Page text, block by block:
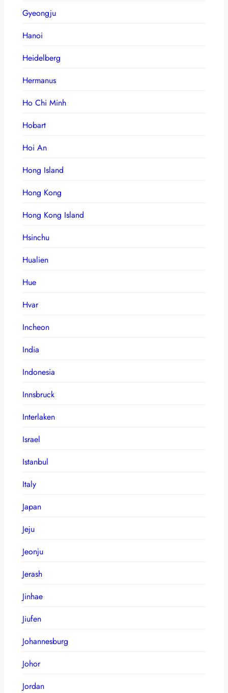
Gyeongju
Hanoi
Heidelberg
Hermanus
Ho Chi Minh
Hobart
Hoi An
Hong Island
Hong Kong
Hong Kong Island
Hsinchu
Hualien
Hue
Hvar
Incheon
India
Indonesia
Innsbruck
Interlaken
Israel
Istanbul
Italy
Japan
Jeju
Jeonju
Jerash
Jinhae
Jiufen
Johannesburg
Johor
Jordan